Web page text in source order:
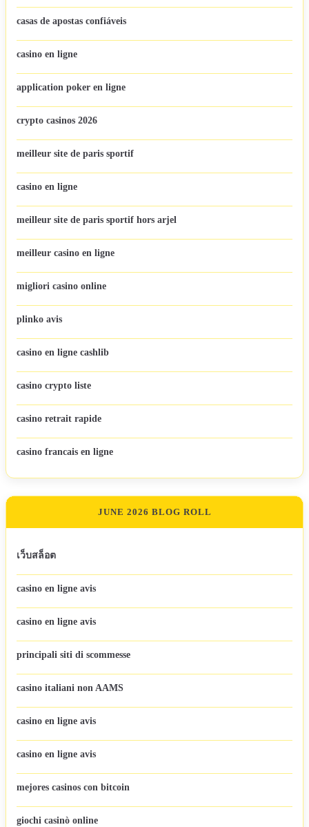
casas de apostas confiáveis
casino en ligne
application poker en ligne
crypto casinos 2026
meilleur site de paris sportif
casino en ligne
meilleur site de paris sportif hors arjel
meilleur casino en ligne
migliori casino online
plinko avis
casino en ligne cashlib
casino crypto liste
casino retrait rapide
casino francais en ligne
JUNE 2026 BLOG ROLL
เว็บสล็อต
casino en ligne avis
casino en ligne avis
principali siti di scommesse
casino italiani non AAMS
casino en ligne avis
casino en ligne avis
mejores casinos con bitcoin
giochi casinò online